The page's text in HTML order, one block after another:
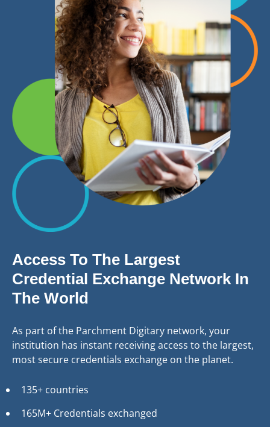
Access To The Largest
Credential Exchange Network In
The World
As part of the Parchment Digitary network, your
institution has instant receiving access to the largest,
most secure credentials exchange on the planet.
135+ countries
165M+ Credentials exchanged